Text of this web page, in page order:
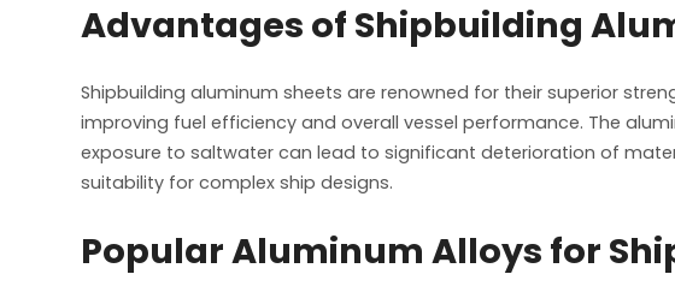
Advantages of Shipbuilding
Shipbuilding aluminum sheets are renowned for their superior
improving fuel efficiency and overall vessel performance. The
exposure to saltwater can lead to significant deterioration of
suitability for complex ship designs.
Popular Aluminum Alloys for